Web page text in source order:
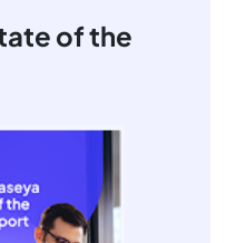
of the